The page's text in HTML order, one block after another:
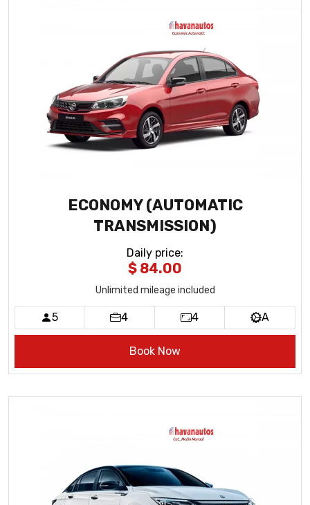
ECONOMY (AUTOMATIC
TRANSMISSION)
Daily price:
$ 84.00
Unlimited mileage included
5 4 4 A
Book Now